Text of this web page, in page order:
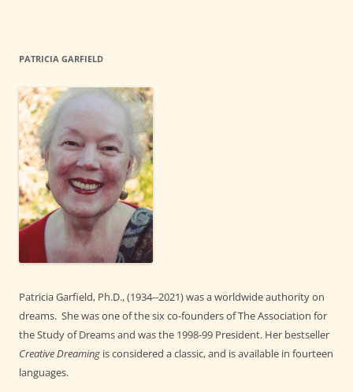
PATRICIA GARFIELD
Patricia Garfield, Ph.D., (1934--2021) was a worldwide authority on
dreams. She was one of the six co-founders of The Association for
the Study of Dreams and was the 1998-99 President. Her bestseller
Creative Dreaming is considered a classic, and is available in fourteen
languages.